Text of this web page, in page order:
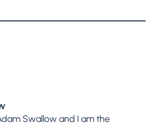
Swallow and I am the